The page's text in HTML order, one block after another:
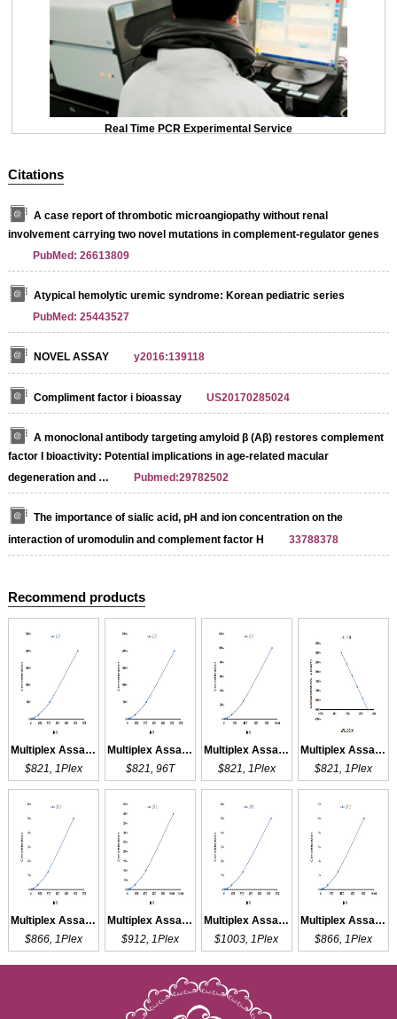
Real Time PCR Experimental Service
Citations
A case report of thrombotic microangiopathy without renal
involvement carrying two novel mutations in complement-regulator genes
PubMed: 26613809
Atypical hemolytic uremic syndrome: Korean pediatric series
PubMed: 25443527
NOVEL ASSAY y2016:139118
Compliment factor i bioassay US20170285024
A monoclonal antibody targeting amyloid β (Aβ) restores complement
factor I bioactivity: Potential implications in age-related macular
degeneration and …
Pubmed:29782502
The importance of sialic acid, pH and ion concentration on the
interaction of uromodulin and complement factor H
33788378
Recommend products
Multiplex Assay Kit for ECF ,etc. by FLIA (Flow Luminescence Immunoassay)
$821, 1Plex
Multiplex Assay Kit for ECF ,etc. by CBA (Cytometric Bead Array)
$821, 96T
Multiplex Assay Kit for SCF ,etc. by FLIA (Flow Luminescence Immunoassay)
$821, 1Plex
Multiplex Assay Kit for CFH ,etc. by FLIA (Flow Luminescence Immunoassay)
$821, 1Plex
Multiplex Assay Kit for CFD ,etc. by FLIA (Flow Luminescence Immunoassay)
$866, 1Plex
Multiplex Assay Kit for CFB ,etc. by FLIA (Flow Luminescence Immunoassay)
$912, 1Plex
Multiplex Assay Kit for CF6 ,etc. by FLIA (Flow Luminescence Immunoassay)
$1003, 1Plex
Multiplex Assay Kit for CFL1 ,etc. by FLIA (Flow Luminescence Immunoassay)
$866, 1Plex